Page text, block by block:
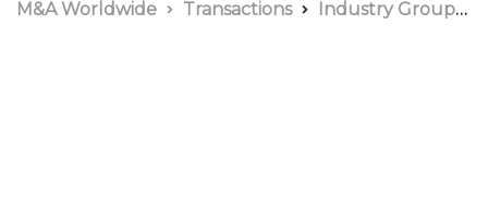
M&A Worldwide Transactions Industry Groups